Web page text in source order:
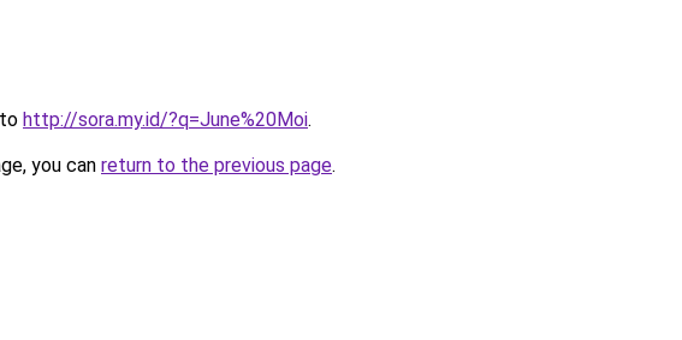
http://sora.my.id/?q=June%20Moi.
you can return to the previous page.